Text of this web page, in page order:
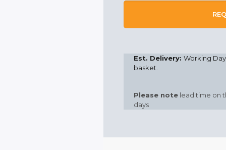
Est. Delivery: Working
basket.
Please note lead time on
days